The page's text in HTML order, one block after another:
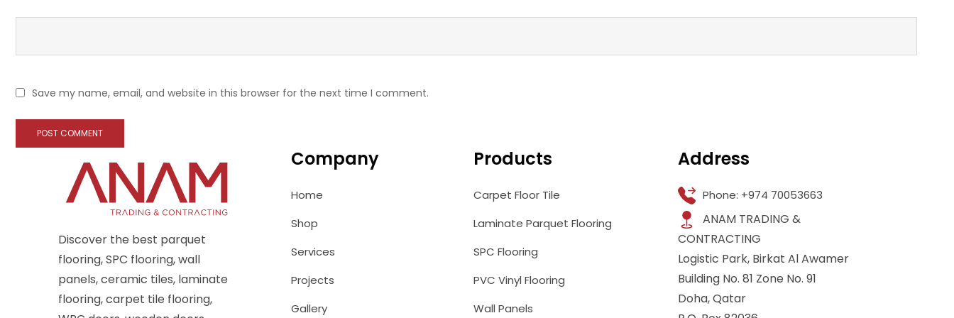
Save my name, email, and website in this browser for the next time I comment.
Discover the best parquet
flooring, SPC flooring, wall
panels, ceramic tiles, laminate
flooring, carpet tile flooring,
Company
Home
Shop
Services
Projects
Gallery
Products
Carpet Floor Tile
Laminate Parquet Flooring
SPC Flooring
PVC Vinyl Flooring
Wall Panels
Address
Phone: +974 70053663
ANAM TRADING &
CONTRACTING
Logistic Park, Birkat Al Awamer
Building No. 81 Zone No. 91
Doha, Qatar